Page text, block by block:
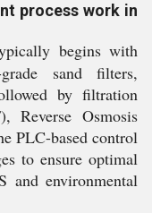
process work in
begins with
sand filters,
by filtration
Reverse Osmosis
PLC-based control
to ensure optimal
and environmental